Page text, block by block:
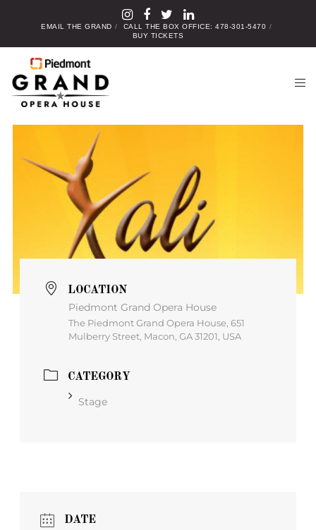
EMAIL THE GRAND
CALL THE BOX OFFICE: 478-301-5470
BUY TICKETS
LOCATION
Piedmont Grand Opera House
The Piedmont Grand Opera House, 651
Mulberry Street, Macon, GA 31201, USA
CATEGORY
Stage
DATE